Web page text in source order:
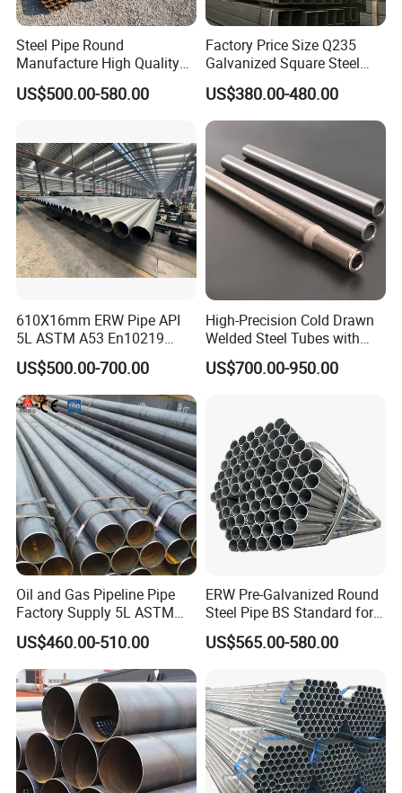
Steel Pipe Round
Manufacture High Quality
Structure Tube A106b
Carbon Seamless Structure
US$500.00-580.00
Factory Price Size Q235
Galvanized Square Steel
Tube
US$380.00-480.00
610X16mm ERW Pipe API
5L ASTM A53 En10219
En10210
US$500.00-700.00
High-Precision Cold Drawn
Welded Steel Tubes with
Drawn Over Mandrel Dom
Tubing ASTM A513 SAE
Solution China Supplier
US$700.00-950.00
Oil and Gas Pipeline Pipe
Factory Supply 5L ASTM
A106 A53 Grade B Sch40
Hot Rolled/Cold Rolled
Carbon/Mild Steel Ms Iron
Black Welded Seamless
Tube
US$460.00-510.00
ERW Pre-Galvanized Round
Steel Pipe BS Standard for
Light Structural Frame
US$565.00-580.00